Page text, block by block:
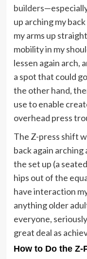
builders
up arching my
my arms up
mobility in my
lessen again arch,
a spot that could
the other hand,
use to enable
overhead press
The Z-press shift
back again arching
the set up (a
hips out of the
have interaction
anything older
everyone,
great deal as
How to Do the Z-